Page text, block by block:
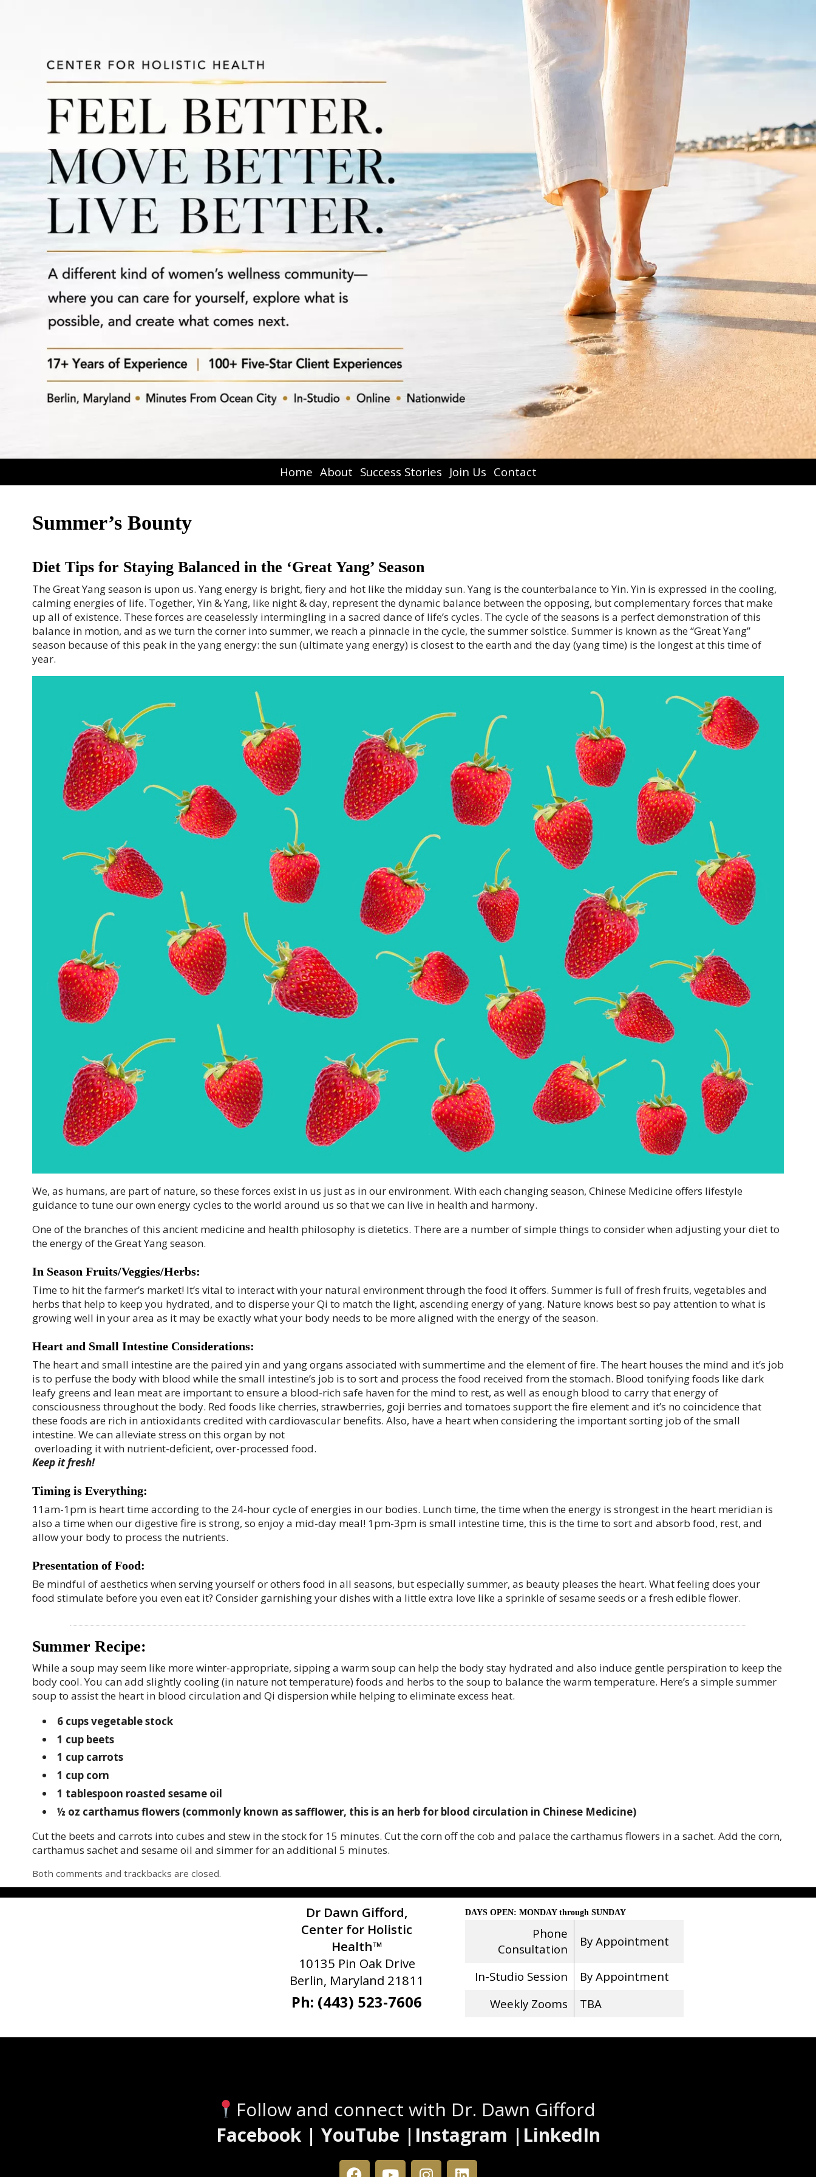
Home About Success Stories Join Us Contact
Summer’s Bounty
Diet Tips for Staying Balanced in the ‘Great Yang’ Season
The Great Yang season is upon us. Yang energy is bright, fiery and hot like the midday sun. Yang is the counterbalance to Yin. Yin is expressed in the cooling,
calming energies of life. Together, Yin & Yang, like night & day, represent the dynamic balance between the opposing, but complementary forces that make
up all of existence. These forces are ceaselessly intermingling in a sacred dance of life’s cycles. The cycle of the seasons is a perfect demonstration of this
balance in motion, and as we turn the corner into summer, we reach a pinnacle in the cycle, the summer solstice. Summer is known as the “Great Yang”
season because of this peak in the yang energy: the sun (ultimate yang energy) is closest to the earth and the day (yang time) is the longest at this time of
year.
We, as humans, are part of nature, so these forces exist in us just as in our environment. With each changing season, Chinese Medicine offers lifestyle
guidance to tune our own energy cycles to the world around us so that we can live in health and harmony.
One of the branches of this ancient medicine and health philosophy is dietetics. There are a number of simple things to consider when adjusting your diet to
the energy of the Great Yang season.
In Season Fruits/Veggies/Herbs:
Time to hit the farmer’s market! It’s vital to interact with your natural environment through the food it offers. Summer is full of fresh fruits, vegetables and
herbs that help to keep you hydrated, and to disperse your Qi to match the light, ascending energy of yang. Nature knows best so pay attention to what is
growing well in your area as it may be exactly what your body needs to be more aligned with the energy of the season.
Heart and Small Intestine Considerations:
The heart and small intestine are the paired yin and yang organs associated with summertime and the element of fire. The heart houses the mind and it’s job
is to perfuse the body with blood while the small intestine’s job is to sort and process the food received from the stomach. Blood tonifying foods like dark
leafy greens and lean meat are important to ensure a blood-rich safe haven for the mind to rest, as well as enough blood to carry that energy of
consciousness throughout the body. Red foods like cherries, strawberries, goji berries and tomatoes support the fire element and it’s no coincidence that
these foods are rich in antioxidants credited with cardiovascular benefits. Also, have a heart when considering the important sorting job of the small
intestine. We can alleviate stress on this organ by not
overloading it with nutrient-deficient, over-processed food.
Keep it fresh!
Timing is Everything:
11am-1pm is heart time according to the 24-hour cycle of energies in our bodies. Lunch time, the time when the energy is strongest in the heart meridian is
also a time when our digestive fire is strong, so enjoy a mid-day meal! 1pm-3pm is small intestine time, this is the time to sort and absorb food, rest, and
allow your body to process the nutrients.
Presentation of Food:
Be mindful of aesthetics when serving yourself or others food in all seasons, but especially summer, as beauty pleases the heart. What feeling does your
food stimulate before you even eat it? Consider garnishing your dishes with a little extra love like a sprinkle of sesame seeds or a fresh edible flower.
Summer Recipe:
While a soup may seem like more winter-appropriate, sipping a warm soup can help the body stay hydrated and also induce gentle perspiration to keep the
body cool. You can add slightly cooling (in nature not temperature) foods and herbs to the soup to balance the warm temperature. Here’s a simple summer
soup to assist the heart in blood circulation and Qi dispersion while helping to eliminate excess heat.
6 cupsvegetable stock
1 cup beets
1 cup carrots
1 cup corn
1 tablespoon roasted sesame oil
½ oz carthamus flowers(commonly known as safflower, this is an herb for blood circulation in Chinese Medicine)
Cut the beets and carrots into cubes and stew in the stock for 15 minutes. Cut the corn off the cob and palace the carthamus flowers in a sachet. Add the corn,
carthamus sachet and sesame oil and simmer for an additional 5 minutes.
Both comments and trackbacks are closed.
Dr Dawn Gifford,
Center for Holistic
Health™
10135 Pin Oak Drive
Berlin, Maryland 21811
Ph: (443) 523-7606
DAYS OPEN: MONDAY through SUNDAY
Phone
Consultation
By Appointment
In-Studio Session
By Appointment
Weekly Zooms
TBA
Follow and connect with Dr. Dawn Gifford
Facebook | YouTube |Instagram |LinkedIn